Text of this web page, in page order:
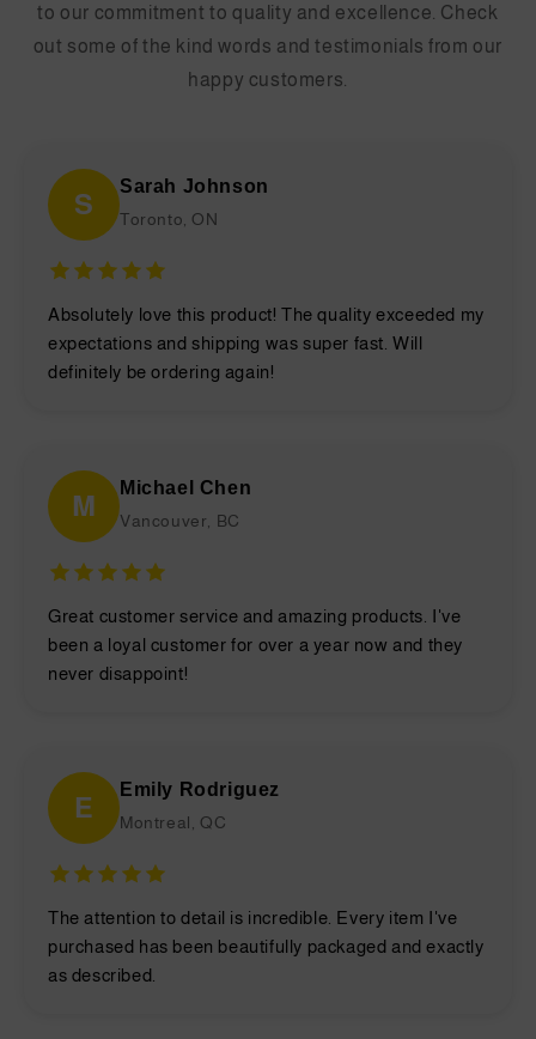
to our commitment to quality and excellence. Check
out some of the kind words and testimonials from our
happy customers.
S
Sarah Johnson
Toronto, ON
Absolutely love this product! The quality exceeded my
expectations and shipping was super fast. Will
definitely be ordering again!
M
Michael Chen
Vancouver, BC
Great customer service and amazing products. I've
been a loyal customer for over a year now and they
never disappoint!
E
Emily Rodriguez
Montreal, QC
The attention to detail is incredible. Every item I've
purchased has been beautifully packaged and exactly
as described.